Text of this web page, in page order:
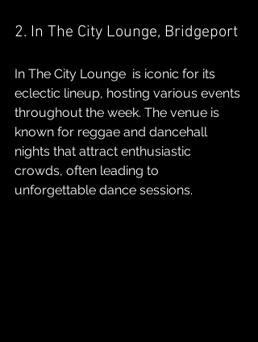
2. In The City Lounge, Bridgeport
In The City Lounge  is iconic for its
eclectic lineup, hosting various events
throughout the week. The venue is
known for reggae and dancehall
nights that attract enthusiastic
crowds, often leading to
unforgettable dance sessions.